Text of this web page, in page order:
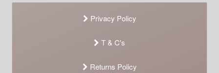
Privacy Policy
T & C's
Returns Policy